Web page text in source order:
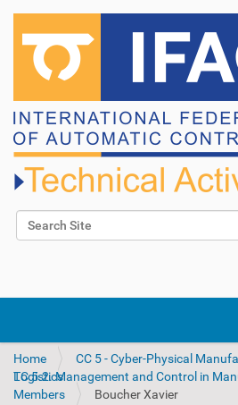
Search Site
v
Home
CC 5 - Cyber-Physical
TC 5.2. Management and Control in Manufacturing and Logistics
Members
Boucher Xavier